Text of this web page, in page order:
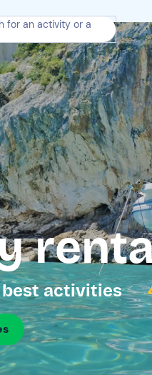
for an activity or a
best activities